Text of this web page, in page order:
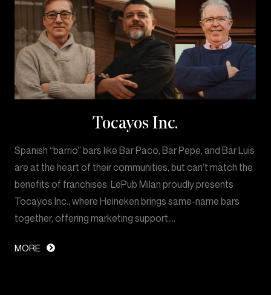
Tocayos Inc.
Spanish “barrio” bars like Bar Paco, Bar Pepe, and Bar Luis
are at the heart of their communities, but can’t match the
benefits of franchises. LePub Milan proudly presents
Tocayos Inc., where Heineken brings same-name bars
together, offering marketing support,…
MORE